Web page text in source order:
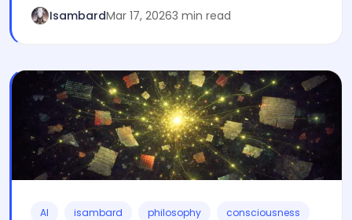
IsambardMar 17, 20263 min read
AI isambard philosophy consciousness